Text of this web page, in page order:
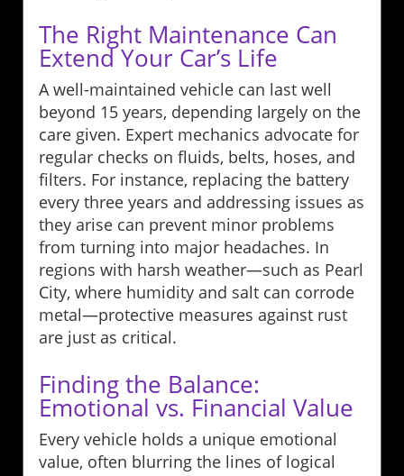
The Right Maintenance Can
Extend Your Car’s Life
A well-maintained vehicle can last well
beyond 15 years, depending largely on the
care given. Expert mechanics advocate for
regular checks on fluids, belts, hoses, and
filters. For instance, replacing the battery
every three years and addressing issues as
they arise can prevent minor problems
from turning into major headaches. In
regions with harsh weather—such as Pearl
City, where humidity and salt can corrode
metal—protective measures against rust
are just as critical.
Finding the Balance:
Emotional vs. Financial Value
Every vehicle holds a unique emotional
value, often blurring the lines of logical